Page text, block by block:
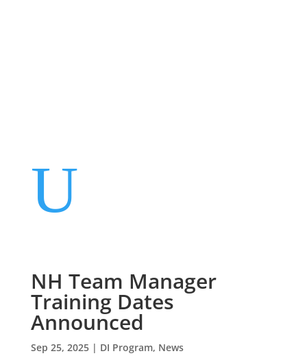
U
NH Team Manager
Training Dates
Announced
Sep 25, 2025| DI Program, News